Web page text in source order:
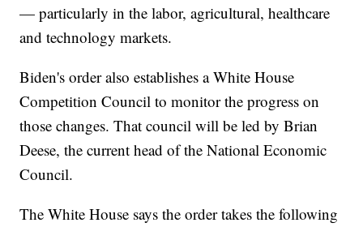
— particularly in the labor, agricultural, healthcare
and technology markets.
Biden's order also establishes a White House
Competition Council to monitor the progress on
those changes. That council will be led by Brian
Deese, the current head of the National Economic
Council.
The White House says the order takes the following